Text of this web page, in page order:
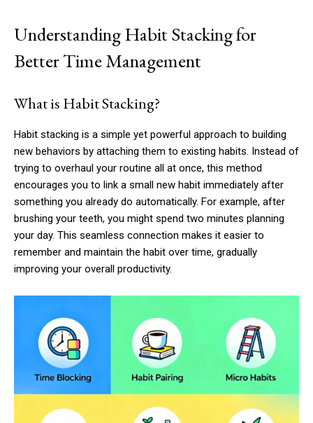
Understanding Habit Stacking for
Better Time Management
What is Habit Stacking?
Habit stacking is a simple yet powerful approach to building
new behaviors by attaching them to existing habits. Instead of
trying to overhaul your routine all at once, this method
encourages you to link a small new habit immediately after
something you already do automatically. For example, after
brushing your teeth, you might spend two minutes planning
your day. This seamless connection makes it easier to
remember and maintain the habit over time, gradually
improving your overall productivity.